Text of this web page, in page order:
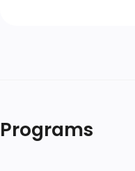
Programs